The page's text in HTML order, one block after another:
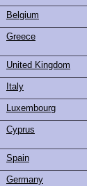
Belgium
Greece
United Kingdom
Italy
Luxembourg
Cyprus
Spain
Germany